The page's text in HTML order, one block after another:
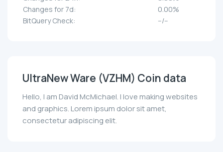
Changes for 7d:
0.00%
BitQuery Check:
--/--
UltraNew Ware (VZHM) Coin data
Hello, I am David McMichael. I love making websites
and graphics. Lorem ipsum dolor sit amet,
consectetur adipiscing elit.